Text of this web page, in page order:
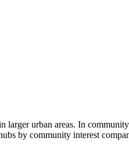
urban areas. In
by community interest